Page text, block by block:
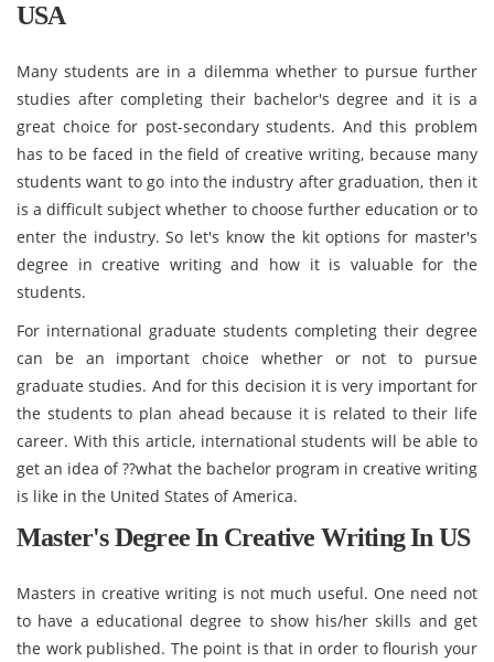
USA
Many students are in a dilemma whether to pursue further
studies after completing their bachelor's degree and it is a
great choice for post-secondary students. And this problem
has to be faced in the field of creative writing, because many
students want to go into the industry after graduation, then it
is a difficult subject whether to choose further education or to
enter the industry. So let's know the kit options for master's
degree in creative writing and how it is valuable for the
students.
For international graduate students completing their degree
can be an important choice whether or not to pursue
graduate studies. And for this decision it is very important for
the students to plan ahead because it is related to their life
career. With this article, international students will be able to
get an idea of ??what the bachelor program in creative writing
is like in the United States of America.
Master's Degree In Creative Writing In US
Masters in creative writing is not much useful. One need not
to have a educational degree to show his/her skills and get
the work published. The point is that in order to flourish your